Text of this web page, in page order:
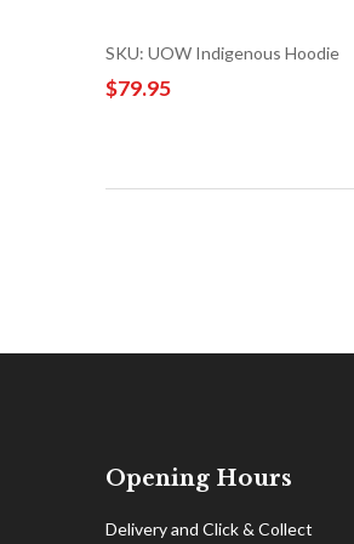
SKU: UOW Indigenous Hoodie
$79.95
Opening Hours
Delivery and Click & Collect